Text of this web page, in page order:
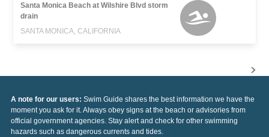
Santa Monica Beach at Wilshire Blvd storm
drain
SANTA MONICA, CALIFORNIA
A note for our users: Swim Guide shares the best information we have the
moment you ask for it. Always obey signs at the beach or advisories from
official government agencies. Stay alert and check for other swimming
hazards such as dangerous currents and tides.